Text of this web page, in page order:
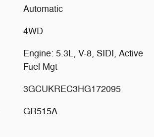
Automatic
4WD
Engine: 5.3L, V-8, SIDI, Active
Fuel Mgt
3GCUKREC3HG172095
GR515A